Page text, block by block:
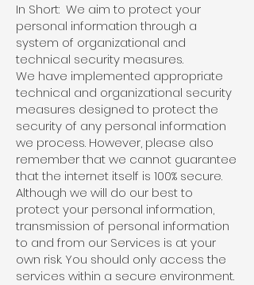
In Short: We aim to protect your
personal information through a
system of organizational and
technical security measures.
We have implemented appropriate
technical and organizational security
measures designed to protect the
security of any personal information
we process. However, please also
remember that we cannot guarantee
that the internet itself is 100% secure.
Although we will do our best to
protect your personal information,
transmission of personal information
to and from our Services is at your
own risk. You should only access the
services within a secure environment.